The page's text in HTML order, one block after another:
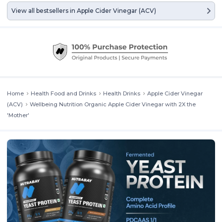
View all bestsellers in Apple Cider Vinegar (ACV)
Home Health Food and Drinks Health Drinks
Apple Cider Vinegar
(ACV)
Wellbeing Nutrition Organic Apple Cider Vinegar with 2X the
'Mother'